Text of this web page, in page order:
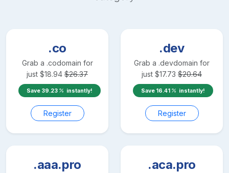
.co
Grab a .codomain for
just $18.94 $26.37
Save 39.23 instantly!
Register
.dev
Grab a .devdomain for
just $17.73 $20.64
Save 16.41 instantly!
Register
.aaa.pro .aca.pro